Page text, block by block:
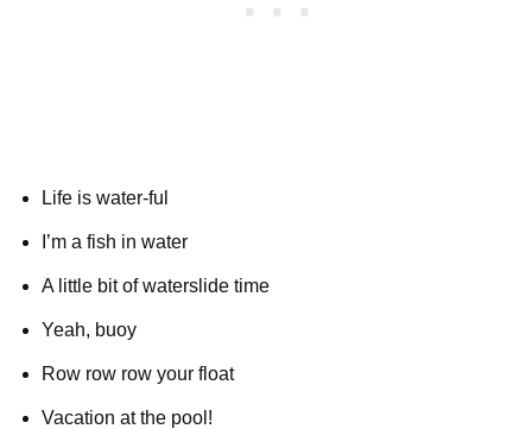
Life is water-ful
I’m a fish in water
A little bit of waterslide time
Yeah, buoy
Row row row your float
Vacation at the pool!